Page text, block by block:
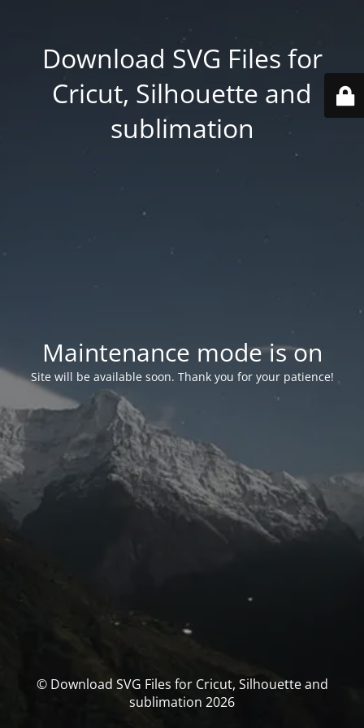
Download SVG Files for
Cricut, Silhouette and
sublimation
Maintenance mode is on
Site will be available soon. Thank you for your patience!
© Download SVG Files for Cricut, Silhouette and
sublimation 2026